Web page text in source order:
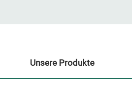
Unsere Produkte